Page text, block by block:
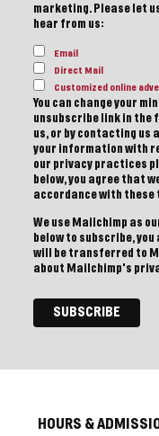
marketing. Please let
hear from us:
Email
Direct Mail
Customized online
You can change your
unsubscribe link in the
us, or by contacting us
your information with
our privacy practices
below, you agree that
accordance with these
We use Mailchimp as
below to subscribe,
will be transferred to
about Mailchimp's
HOURS &